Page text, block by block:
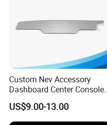
Custom Nev Accessory
Dashboard Center Console
Panel Plastic in-Mold
Labeling Panel
US$9.00-13.00